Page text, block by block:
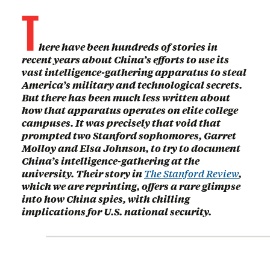
There have been hundreds of stories in
recent years about China’s efforts to use its
vast intelligence-gathering apparatus to steal
America’s military and technological secrets.
But there has been much less written about
how that apparatus operates on elite college
campuses. It was precisely that void that
prompted two Stanford sophomores, Garret
Molloy and Elsa Johnson, to try to document
China’s intelligence-gathering at the
university. Their story inThe Stanford Review,
which we are reprinting, offers a rare glimpse
into how China spies, with chilling
implications for U.S. national security.